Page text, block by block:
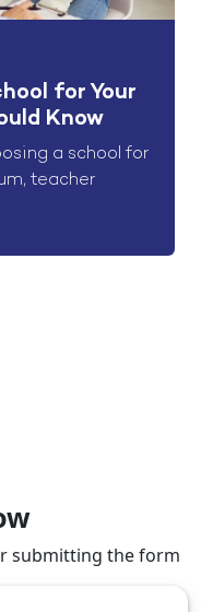
for Your
Know
a school for
teacher
submitting the form